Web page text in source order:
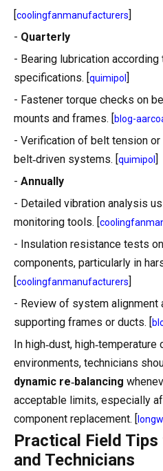
coolingfanmanufacturers
- Quarterly
- Bearing lubrication according
specifications. [ quimipol
- Fastener torque checks on
mounts and frames. [
blog-
- Verification of belt tension
belt‑driven systems. [ quimipol
- Annually
- Detailed vibration analysis
monitoring tools. [
- Insulation resistance tests
components, particularly in
coolingfanmanufacturers
- Review of system alignment
supporting frames or ducts. [
In high‑dust, high‑temperature
environments, technicians
dynamic re‑balancing
acceptable limits, especially
component replacement. [
Practical Field
and Technicians